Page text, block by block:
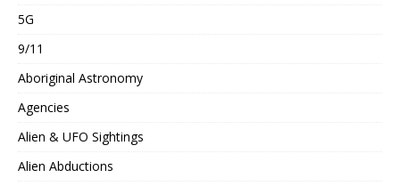
5G
9/11
Aboriginal Astronomy
Agencies
Alien & UFO Sightings
Alien Abductions